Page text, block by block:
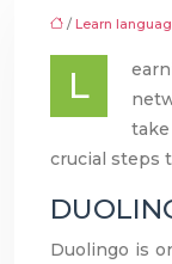
/ Learn
L
crucial steps
Duolingo is